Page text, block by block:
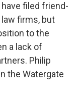
filed friend-
firms, but
to the
a lack of
Philip
the Watergate